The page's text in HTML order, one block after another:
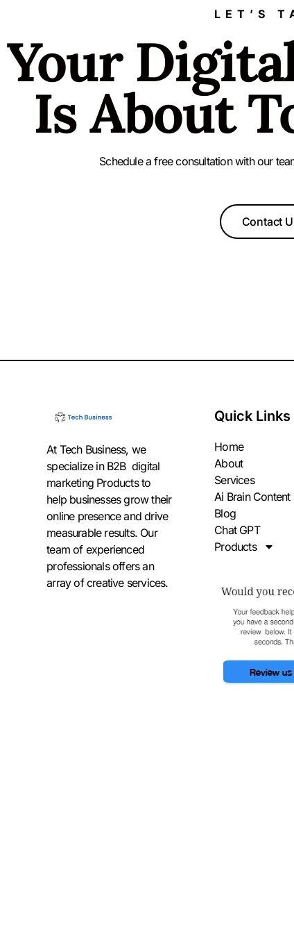
LET’S
Your
Is About
Schedule a free consultation with our
Contact
At Tech Business, we
specialize in B2B digital
marketing Products to
help businesses grow their
online presence and drive
measurable results. Our
team of experienced
professionals offers an
array of creative services.
Quick Links
Home
About
Services
Ai Brain Content
Blog
Chat GPT
Products